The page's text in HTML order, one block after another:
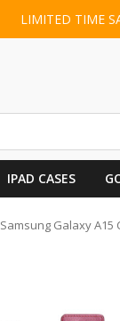
LIMITED TIME
IPAD CASES
Samsung Galaxy A15